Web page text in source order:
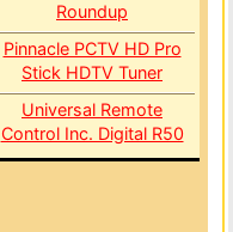
Roundup
Pinnacle PCTV HD Pro
Stick HDTV Tuner
Universal Remote
Control Inc. Digital R50